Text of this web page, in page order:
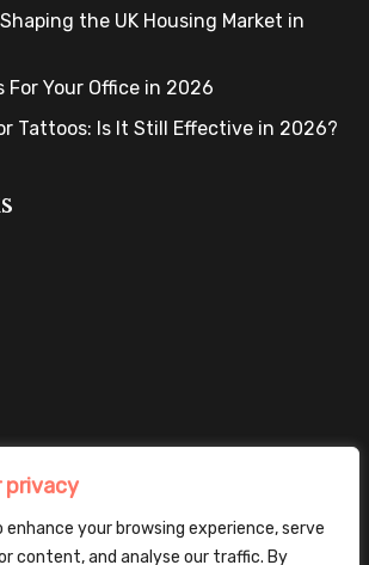
privacy
enhance your browsing experience, serve
content, and analyse our traffic. By
the UK Housing Market in
For Your Office in 2026
Tattoos: Is It Still Effective in 2026?